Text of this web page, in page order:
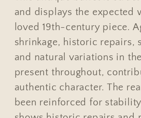
and displays the expected
loved 19th-century piece.
shrinkage, historic repairs,
and natural variations in
present throughout,
authentic character. The
been reinforced for